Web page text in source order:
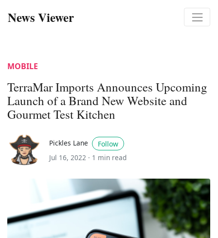
News Viewer
MOBILE
TerraMar Imports Announces Upcoming
Launch of a Brand New Website and
Gourmet Test Kitchen
Pickles Lane
Follow
Jul 16, 2022 · 1 min read